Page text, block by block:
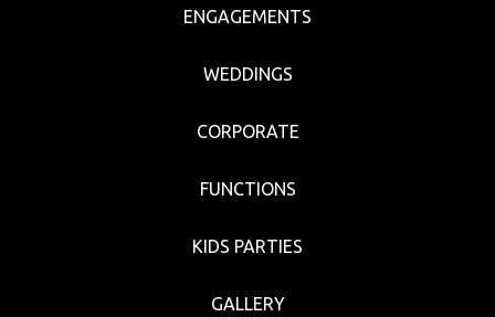
ENGAGEMENTS
WEDDINGS
CORPORATE
FUNCTIONS
KIDS PARTIES
GALLERY